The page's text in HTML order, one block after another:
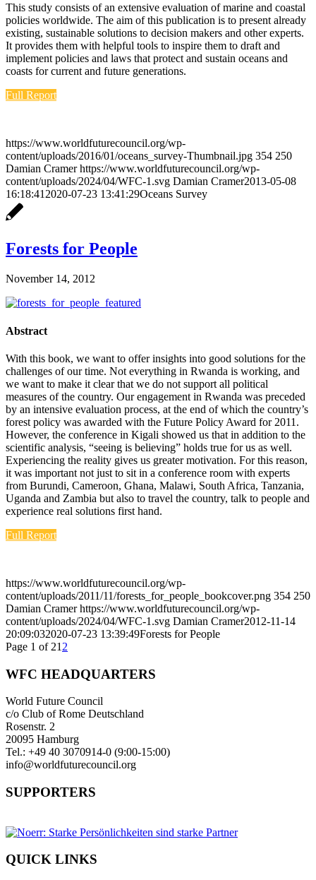
This study consists of an extensive evaluation of marine and coastal
policies worldwide. The aim of this publication is to present already
existing, sustainable solutions to decision makers and other experts.
It provides them with helpful tools to inspire them to draft and
implement policies and laws that protect and sustain oceans and
coasts for current and future generations.
Full Report
https://www.worldfuturecouncil.org/wp-
content/uploads/2016/01/oceans_survey-Thumbnail.jpg 354 250
Damian Cramer https://www.worldfuturecouncil.org/wp-
content/uploads/2024/04/WFC-1.svg Damian Cramer2013-05-08
16:18:41 2020-07-23 13:41:29Oceans Survey
Forests for People
November 14, 2012
Abstract
With this book, we want to offer insights into good solutions for the
challenges of our time. Not everything in Rwanda is working, and
we want to make it clear that we do not support all political
measures of the country. Our engagement in Rwanda was preceded
by an intensive evaluation process, at the end of which the country’s
forest policy was awarded with the Future Policy Award for 2011.
However, the conference in Kigali showed us that in addition to the
scientific analysis, “seeing is believing” holds true for us as well.
Experiencing the reality gives us greater motivation. For this reason,
it was important not just to sit in a conference room with experts
from Burundi, Cameroon, Ghana, Malawi, South Africa, Tanzania,
Uganda and Zambia but also to travel the country, talk to people and
experience real solutions first hand.
Full Report
https://www.worldfuturecouncil.org/wp-
content/uploads/2011/11/forests_for_people_bookcover.png 354 250
Damian Cramer https://www.worldfuturecouncil.org/wp-
content/uploads/2024/04/WFC-1.svg Damian Cramer2012-11-14
20:09:032020-07-23 13:39:49Forests for People
Page 1 of 21 2
WFC HEADQUARTERS
World Future Council
c/o Club of Rome Deutschland
Rosenstr. 2
20095 Hamburg
Tel.: +49 40 3070914-0 (9:00-15:00)
info@worldfuturecouncil.org
SUPPORTERS
QUICK LINKS